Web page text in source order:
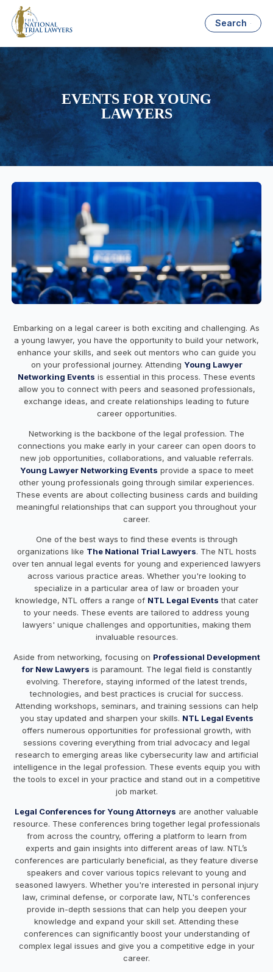
Search
EVENTS FOR YOUNG
LAWYERS
Embarking on a legal career is both exciting and challenging. As
a young lawyer, you have the opportunity to build your network,
enhance your skills, and seek out mentors who can guide you
on your professional journey. Attending Young Lawyer
Networking Events is essential in this process. These events
allow you to connect with peers and seasoned professionals,
exchange ideas, and create relationships leading to future
career opportunities.
Networking is the backbone of the legal profession. The
connections you make early in your career can open doors to
new job opportunities, collaborations, and valuable referrals.
Young Lawyer Networking Events provide a space to meet
other young professionals going through similar experiences.
These events are about collecting business cards and building
meaningful relationships that can support you throughout your
career.
One of the best ways to find these events is through
organizations like The National Trial Lawyers. The NTL hosts
over ten annual legal events for young and experienced lawyers
across various practice areas. Whether you're looking to
specialize in a particular area of law or broaden your
knowledge, NTL offers a range of NTL Legal Events that cater
to your needs. These events are tailored to address young
lawyers' unique challenges and opportunities, making them
invaluable resources.
Aside from networking, focusing on Professional Development
for New Lawyers is paramount. The legal field is constantly
evolving. Therefore, staying informed of the latest trends,
technologies, and best practices is crucial for success.
Attending workshops, seminars, and training sessions can help
you stay updated and sharpen your skills. NTL Legal Events
offers numerous opportunities for professional growth, with
sessions covering everything from trial advocacy and legal
research to emerging areas like cybersecurity law and artificial
intelligence in the legal profession. These events equip you with
the tools to excel in your practice and stand out in a competitive
job market.
Legal Conferences for Young Attorneys are another valuable
resource. These conferences bring together legal professionals
from across the country, offering a platform to learn from
experts and gain insights into different areas of law. NTL’s
conferences are particularly beneficial, as they feature diverse
speakers and cover various topics relevant to young and
seasoned lawyers. Whether you're interested in personal injury
law, criminal defense, or corporate law, NTL's conferences
provide in-depth sessions that can help you deepen your
knowledge and expand your skill set. Attending these
conferences can significantly boost your understanding of
complex legal issues and give you a competitive edge in your
career.